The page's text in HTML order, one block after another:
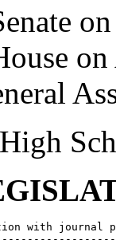
with journal